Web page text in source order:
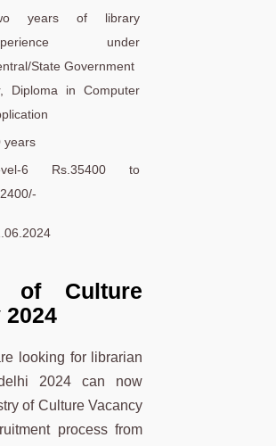
years of library
under
State Government
Diploma in Computer
years
6 Rs.35400 to
of Culture
2024
looking for librarian
2024 can now
of Culture Vacancy
process from